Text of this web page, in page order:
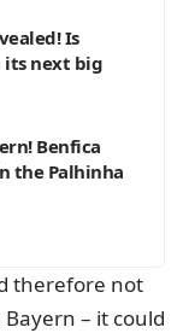
Is
its next big
Benfica
the Palhinha
therefore not
– it could